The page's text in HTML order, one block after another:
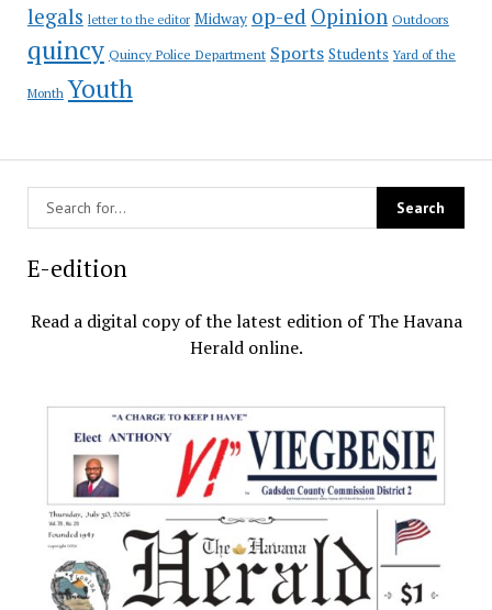
legals letter to the editor Midway op-ed Opinion Outdoors
quincy Quincy Police Department Sports Students Yard of the
Month Youth
E-edition
Read a digital copy of the latest edition of The Havana
Herald online.